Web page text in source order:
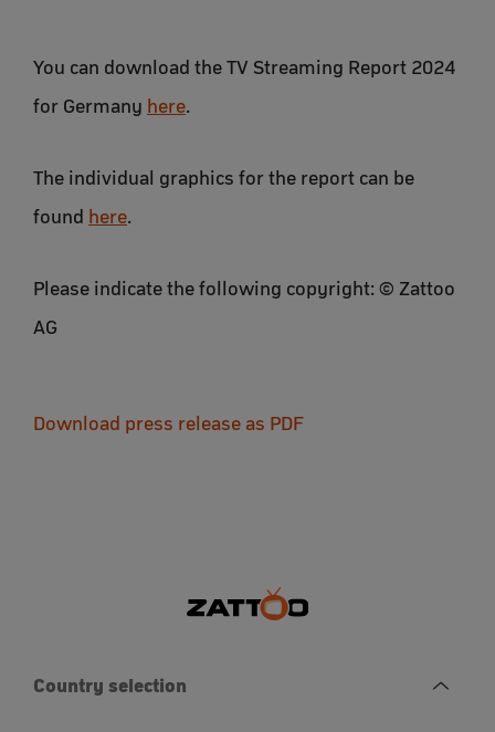
You can download the TV Streaming Report 2024
for Germany here.
The individual graphics for the report can be
found here.
Please indicate the following copyright: © Zattoo
AG
Download press release as PDF
Country selection